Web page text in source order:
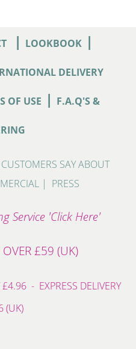
| LOOKBOOK |
DELIVERY
OF USE | F.A.Q'S &
SAY ABOUT
| PRESS
Service 'Click Here'
OVER £59 (UK)
- EXPRESS DELIVERY
(UK)